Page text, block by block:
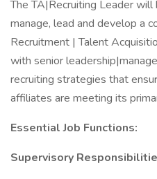
The TA|Recruiting Leader
manage, lead and develop a
Recruitment | Talent
with senior
recruiting strategies that
affiliates are meeting its
Essential Job Functions:
Supervisory